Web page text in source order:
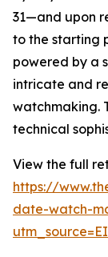
31—and upon
to the starting
powered by a
intricate and
watchmaking.
technical
View the full
https://
date-watch-